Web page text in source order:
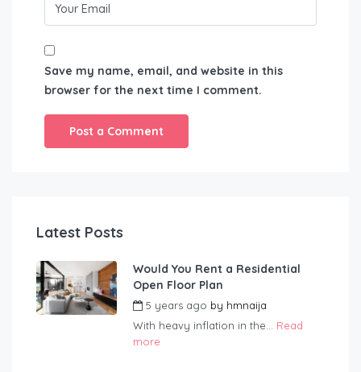
Save my name, email, and website in this
browser for the next time I comment.
Latest Posts
Would You Rent a Residential
Open Floor Plan
5 years ago by hmnaija
With heavy inflation in the... Read
more